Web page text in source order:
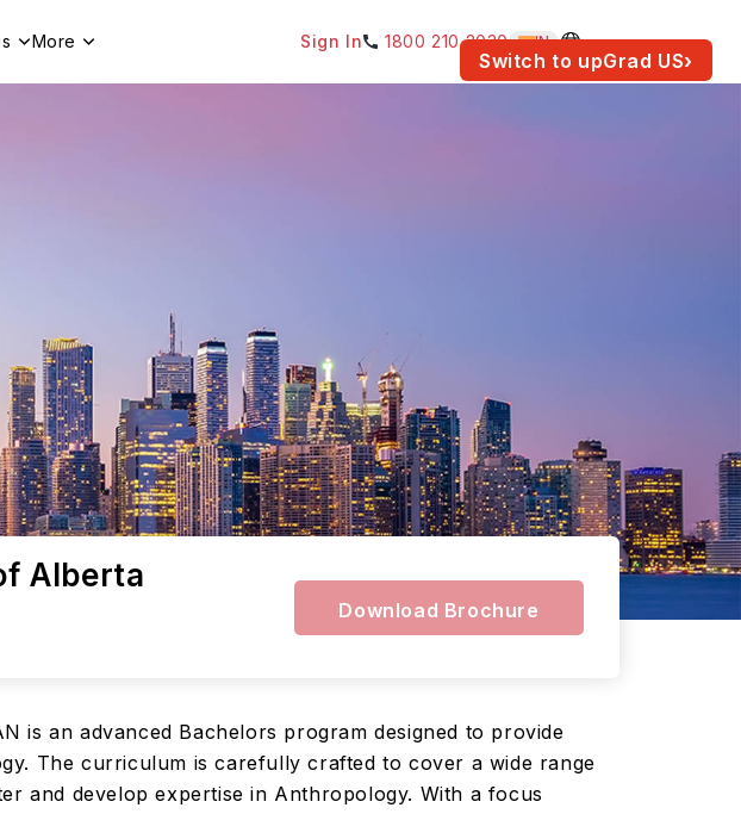
Switch to upGrad US›
More Sign In 1800 210 2030 IN
Alberta
Download Brochure
an advanced Bachelors program designed to provide
The curriculum is carefully crafted to cover a wide range
and develop expertise in Anthropology. With a focus